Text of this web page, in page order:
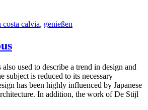
costa calvia, genießen
used to describe a trend in design and
subject is reduced to its necessary
has been highly influenced by Japanese
In addition, the work of De Stijl